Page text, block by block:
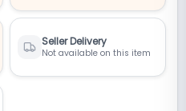
Seller Delivery
Not available on this item